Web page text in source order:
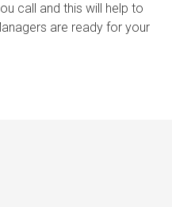
call and this will help to
are ready for your